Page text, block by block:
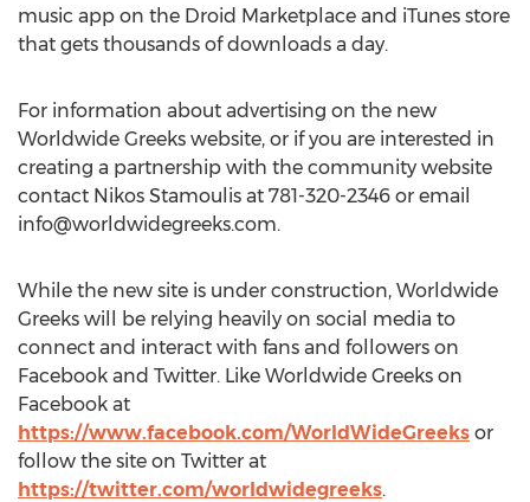
music app on the Droid Marketplace and iTunes store
that gets thousands of downloads a day.
For information about advertising on the new
Worldwide Greeks website, or if you are interested in
creating a partnership with the community website
contact Nikos Stamoulis at 781-320-2346 or email
info@worldwidegreeks.com.
While the new site is under construction, Worldwide
Greeks will be relying heavily on social media to
connect and interact with fans and followers on
Facebook and Twitter. Like Worldwide Greeks on
Facebook at
https://www.facebook.com/WorldWideGreeks or
follow the site on Twitter at
https://twitter.com/worldwidegreeks.